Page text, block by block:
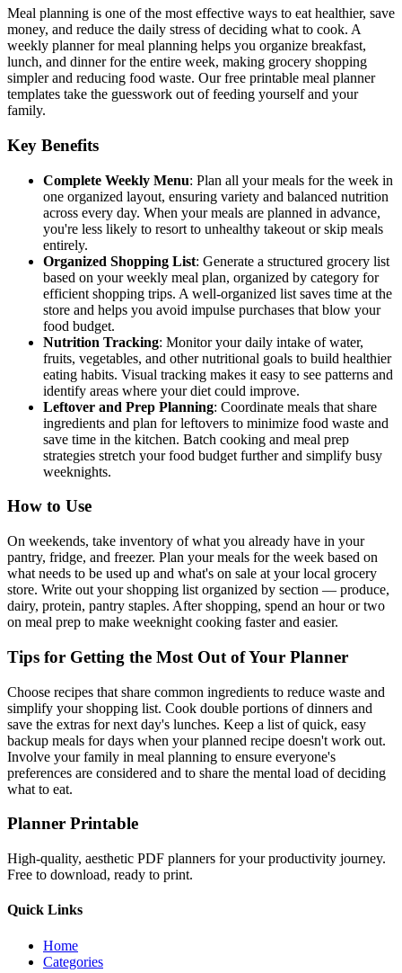
Meal planning is one of the most effective ways to eat healthier, save
money, and reduce the daily stress of deciding what to cook. A
weekly planner for meal planning helps you organize breakfast,
lunch, and dinner for the entire week, making grocery shopping
simpler and reducing food waste. Our free printable meal planner
templates take the guesswork out of feeding yourself and your
family.
Key Benefits
Complete Weekly Menu: Plan all your meals for the week in
one organized layout, ensuring variety and balanced nutrition
across every day. When your meals are planned in advance,
you're less likely to resort to unhealthy takeout or skip meals
entirely.
Organized Shopping List: Generate a structured grocery list
based on your weekly meal plan, organized by category for
efficient shopping trips. A well-organized list saves time at the
store and helps you avoid impulse purchases that blow your
food budget.
Nutrition Tracking: Monitor your daily intake of water,
fruits, vegetables, and other nutritional goals to build healthier
eating habits. Visual tracking makes it easy to see patterns and
identify areas where your diet could improve.
Leftover and Prep Planning: Coordinate meals that share
ingredients and plan for leftovers to minimize food waste and
save time in the kitchen. Batch cooking and meal prep
strategies stretch your food budget further and simplify busy
weeknights.
How to Use
On weekends, take inventory of what you already have in your
pantry, fridge, and freezer. Plan your meals for the week based on
what needs to be used up and what's on sale at your local grocery
store. Write out your shopping list organized by section — produce,
dairy, protein, pantry staples. After shopping, spend an hour or two
on meal prep to make weeknight cooking faster and easier.
Tips for Getting the Most Out of Your Planner
Choose recipes that share common ingredients to reduce waste and
simplify your shopping list. Cook double portions of dinners and
save the extras for next day's lunches. Keep a list of quick, easy
backup meals for days when your planned recipe doesn't work out.
Involve your family in meal planning to ensure everyone's
preferences are considered and to share the mental load of deciding
what to eat.
Planner Printable
High-quality, aesthetic PDF planners for your productivity journey.
Free to download, ready to print.
Quick Links
Home
Categories